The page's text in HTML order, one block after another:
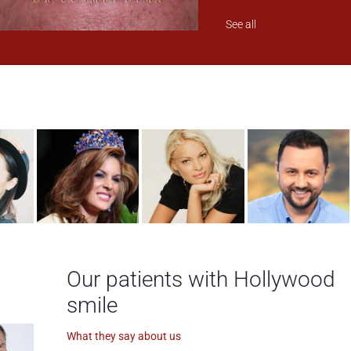
See all
Our patients with Hollywood
smile
What they say about us